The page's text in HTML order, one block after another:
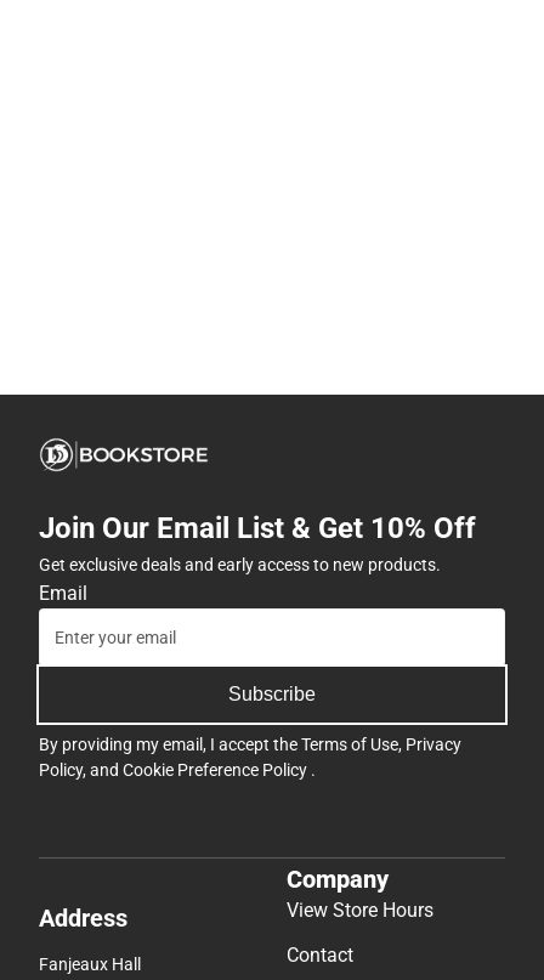
Join Our Email List & Get 10% Off
Get exclusive deals and early access to new products.
Email
Subscribe
By providing my email, I accept theTerms of Use, Privacy
Policy, and Cookie Preference Policy .
Address
Fanjeaux Hall
Company
View Store Hours
Contact